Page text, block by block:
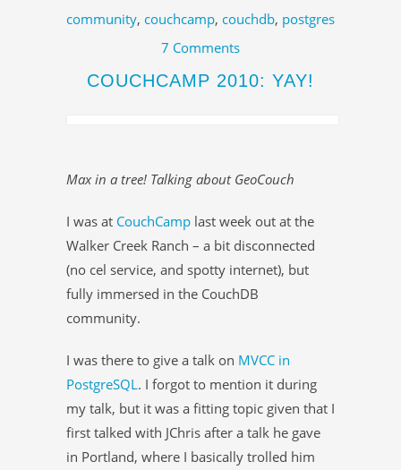
community, couchcamp, couchdb, postgres
7 Comments
COUCHCAMP 2010: YAY!
Max in a tree! Talking about GeoCouch
I was at CouchCamp last week out at the
Walker Creek Ranch – a bit disconnected
(no cel service, and spotty internet), but
fully immersed in the CouchDB
community.
I was there to give a talk on MVCC in
PostgreSQL. I forgot to mention it during
my talk, but it was a fitting topic given that I
first talked with JChris after a talk he gave
in Portland, where I basically trolled him